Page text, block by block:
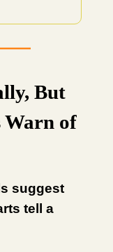
But
Warn of
suggest
tell a